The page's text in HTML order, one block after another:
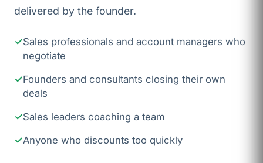
delivered by the founder.
Sales professionals and account managers who
negotiate
Founders and consultants closing their own
deals
Sales leaders coaching a team
Anyone who discounts too quickly